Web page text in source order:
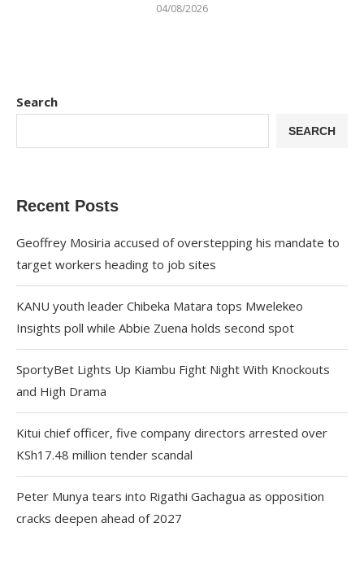
04/08/2026
Search
SEARCH
Recent Posts
Geoffrey Mosiria accused of overstepping his mandate to
target workers heading to job sites
KANU youth leader Chibeka Matara tops Mwelekeo
Insights poll while Abbie Zuena holds second spot
SportyBet Lights Up Kiambu Fight Night With Knockouts
and High Drama
Kitui chief officer, five company directors arrested over
KSh17.48 million tender scandal
Peter Munya tears into Rigathi Gachagua as opposition
cracks deepen ahead of 2027